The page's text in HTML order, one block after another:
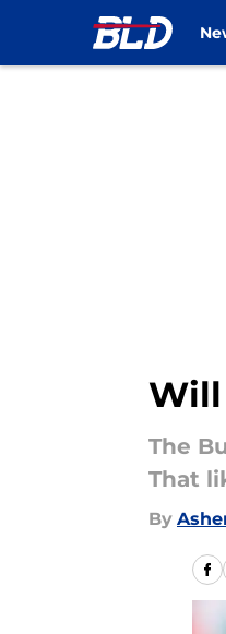
Will
The
That
By